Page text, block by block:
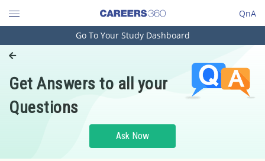
QnA
Engineering and Architecture
Pharmacy
Hospitality and Tourism
Go To Your Study Dashboard
Get Answers to all your
Questions
Ask Now